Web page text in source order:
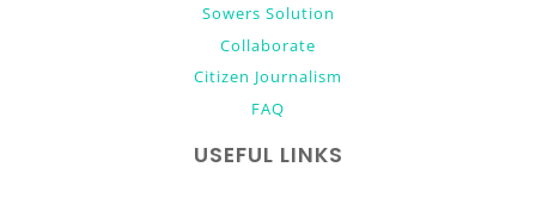
Sowers Solution
Collaborate
Citizen Journalism
FAQ
USEFUL LINKS